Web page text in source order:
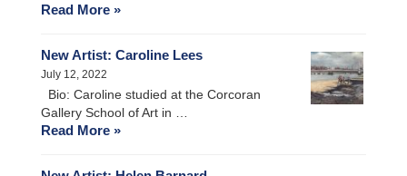
Read More »
New Artist: Caroline Lees
July 12, 2022
Bio: Caroline studied at the Corcoran
Gallery School of Art in …
Read More »